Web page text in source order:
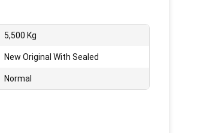
5,500 Kg
New Original With Sealed
Normal